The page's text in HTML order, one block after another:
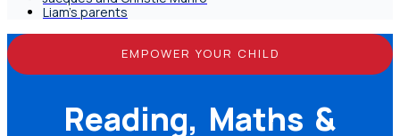
Liam's parents
EMPOWER YOUR CHILD
Reading, Maths &